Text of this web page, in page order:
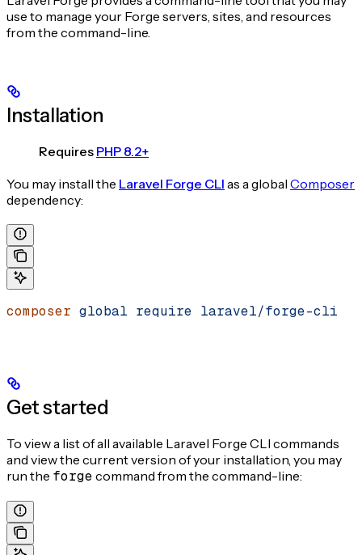
use to manage your Forge servers, sites, and resources
from the command-line.
Installation
Requires PHP 8.2+
You may install the Laravel Forge CLI as a global Composer
dependency:
composer global require laravel/forge-cli
Get started
To view a list of all available Laravel Forge CLI commands
and view the current version of your installation, you may
run the forge command from the command-line: